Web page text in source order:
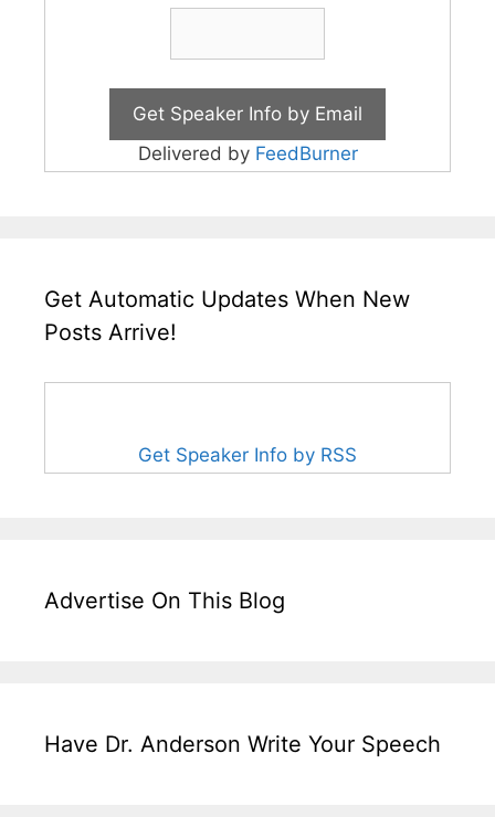
Delivered by FeedBurner
Get Automatic Updates When New
Posts Arrive!
Get Speaker Info by RSS
Advertise On This Blog
Have Dr. Anderson Write Your Speech